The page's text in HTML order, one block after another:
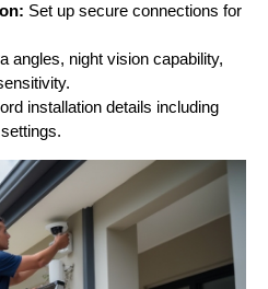
Set up secure connections for
angles, night vision capability,
installation details including